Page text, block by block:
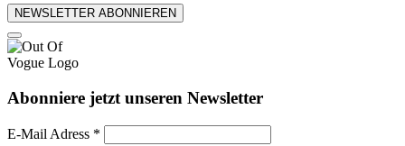
NEWSLETTER ABONNIEREN
Abonniere jetzt unseren Newsletter
E-Mail Adress *